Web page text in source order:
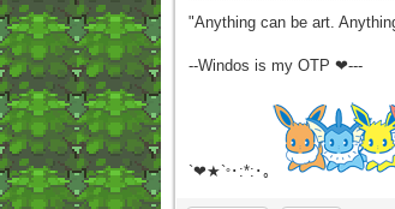
"Anything can be art.
--Windos is my OTP ❤---
`❤★`°･:*:･｡